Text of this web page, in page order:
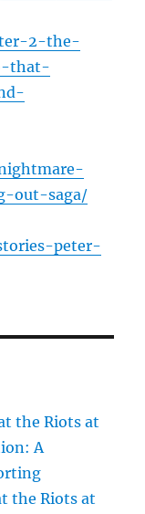
2-the-
that-
out-saga/
peter-
the Riots at
A
the Riots at